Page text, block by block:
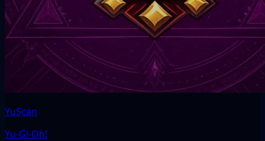
YuScan
Yu-Gi-Oh!